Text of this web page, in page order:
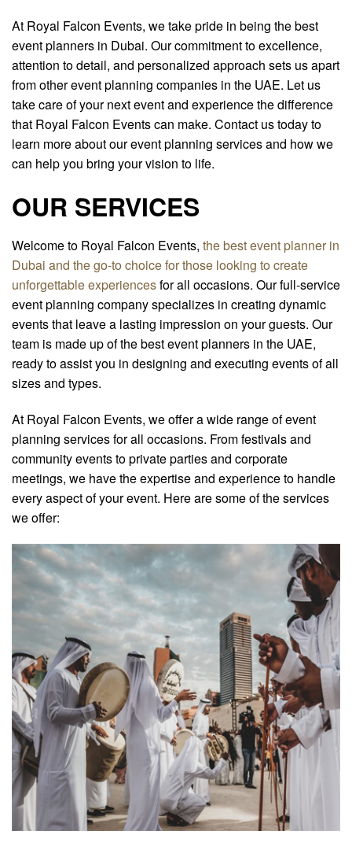
At Royal Falcon Events, we take pride in being the best
event planners in Dubai. Our commitment to excellence,
attention to detail, and personalized approach sets us apart
from other event planning companies in the UAE. Let us
take care of your next event and experience the difference
that Royal Falcon Events can make. Contact us today to
learn more about our event planning services and how we
can help you bring your vision to life.
OUR SERVICES
Welcome to Royal Falcon Events, the best event planner in
Dubai and the go-to choice for those looking to create
unforgettable experiencesfor all occasions. Our full-service
event planning company specializes in creating dynamic
events that leave a lasting impression on your guests. Our
team is made up of the best event planners in the UAE,
ready to assist you in designing and executing events of all
sizes and types.
At Royal Falcon Events, we offer a wide range of event
planning services for all occasions. From festivals and
community events to private parties and corporate
meetings, we have the expertise and experience to handle
every aspect of your event. Here are some of the services
we offer: